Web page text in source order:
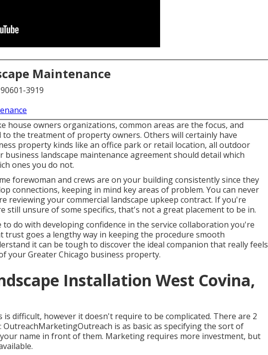
Maintenance
3919
house owners organizations, common areas are the focus, and
the treatment of property owners. Others will certainly have
property kinds like an office park or retail location, all outdoor
business landscape maintenance agreement should detail which
ones you do not.
forewoman and crews are on your building consistently since they
connections, keeping in mind key areas of problem. You can never
reviewing your commercial landscape upkeep contract. If you're
still unsure of some specifics, that's not a great placement to be in.
do with developing confidence in the service collaboration you're
trust goes a lengthy way in keeping the procedure smooth
it can be tough to discover the ideal companion that really feels
your Greater Chicago business property.
Installation West Covina,
is difficult, however it doesn't require to be complicated. There are 2
is as basic as specifying the sort of
name in front of them. Marketing requires more investment, but